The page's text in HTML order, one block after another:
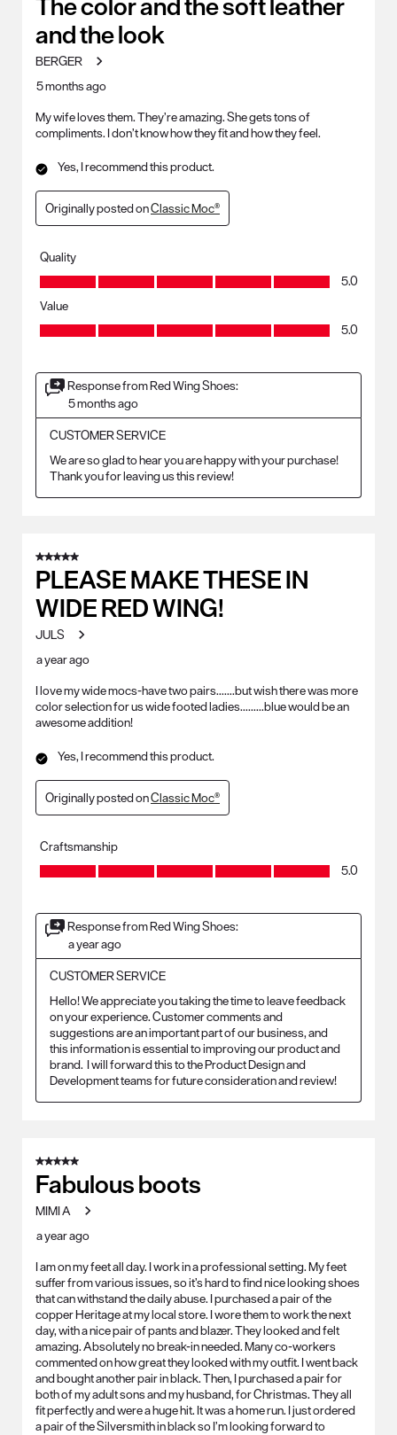
Reviews
and the look
BERGER
5 months ago
My wife loves them. They’re amazing. She gets tons of
compliments. I don’t know how they fit and how they feel.
Yes, I recommend this product.
Originally posted onClassic Moc®
Quality
Quality, 5.0 out of 5
5.0
Value
Value, 5.0 out of 5
5.0
Response from Red Wing Shoes:
5 months ago
CUSTOMER SERVICE
We are so glad to hear you are happy with your purchase!
Thank you for leaving us this review!
5 out of 5 stars.
PLEASE MAKE THESE IN
WIDE RED WING!
JULS
a year ago
I love my wide mocs-have two pairs.......but wish there was more
color selection for us wide footed ladies.........blue would be an
awesome addition!
Yes, I recommend this product.
Originally posted onClassic Moc®
Craftsmanship
Craftsmanship, 5.0 out of 5
5.0
Response from Red Wing Shoes:
a year ago
CUSTOMER SERVICE
Hello! We appreciate you taking the time to leave feedback
on your experience. Customer comments and
suggestions are an important part of our business, and
this information is essential to improving our product and
brand.  I will forward this to the Product Design and
Development teams for future consideration and review!
5 out of 5 stars.
Fabulous boots
MIMI A
a year ago
I am on my feet all day. I work in a professional setting. My feet
suffer from various issues, so it’s hard to find nice looking shoes
that can withstand the daily abuse. I purchased a pair of the
copper Heritage at my local store. I wore them to work the next
day, with a nice pair of pants and blazer. They looked and felt
amazing. Absolutely no break-in needed. Many co-workers
commented on how great they looked with my outfit. I went back
and bought another pair in black. Then, I purchased a pair for
both of my adult sons and my husband, for Christmas. They all
fit perfectly and were a huge hit. It was a home run. I just ordered
a pair of the Silversmith in black so I’m looking forward to